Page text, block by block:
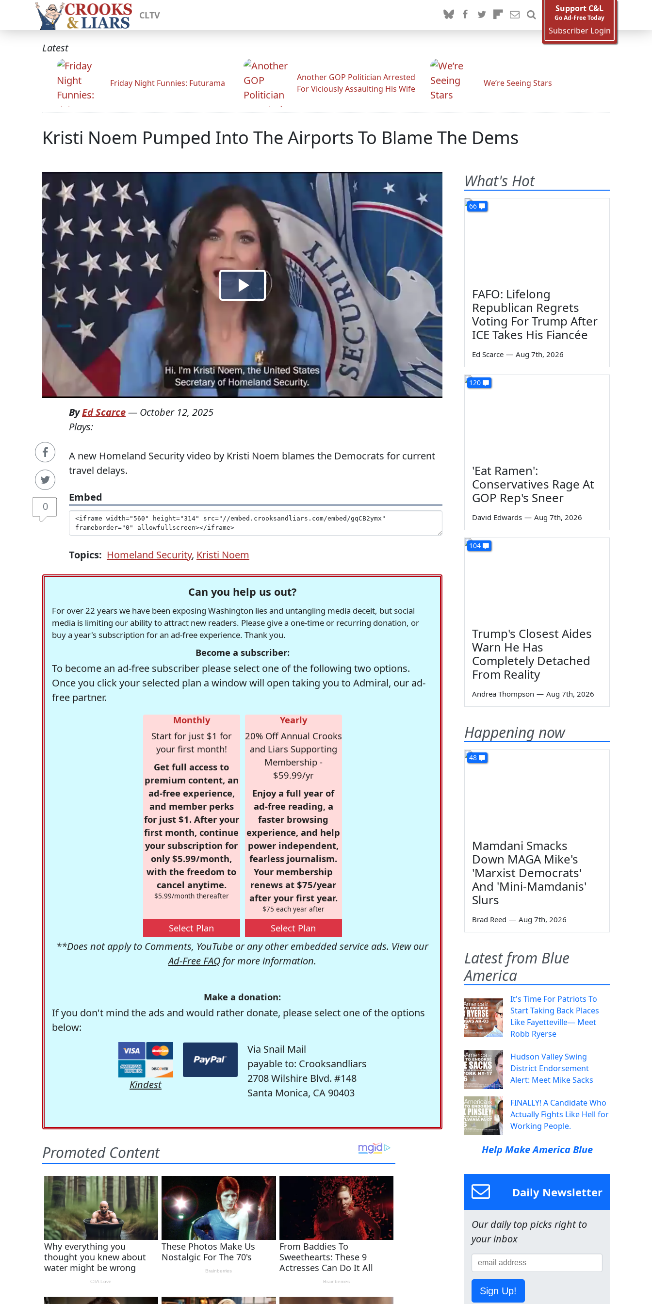
CLTV
Support C&L
Go Ad-Free Today
Subscriber Login
Latest
Friday Night Funnies: Futurama
Another GOP Politician Arrested
For Viciously Assaulting His Wife
We’re Seeing Stars
Kristi Noem Pumped Into The Airports To Blame The Dems
0
ByEd Scarce— October 12, 2025
Plays:
A new Homeland Security video by Kristi Noem blames the Democrats for current
travel delays.
Embed
Topics: Homeland Security, Kristi Noem
Can you help us out?
For over 22 years we have been exposing Washington lies and untangling media deceit, but social
media is limiting our ability to attract new readers. Please give a one-time or recurring donation, or
buy a year's subscription for an ad-free experience. Thank you.
Become a subscriber:
To become an ad-free subscriber please select one of the following two options.
Once you click your selected plan a window will open taking you to Admiral, our ad-
free partner.
Monthly
Start for just $1 for
your first month!
Get full access to
premium content, an
ad-free experience,
and member perks
for just $1. After your
first month, continue
your subscription for
only $5.99/month,
with the freedom to
cancel anytime.
$5.99/month thereafter
Select Plan
Yearly
20% Off Annual Crooks
and Liars Supporting
Membership -
$59.99/yr
Enjoy a full year of
ad-free reading, a
faster browsing
experience, and help
power independent,
fearless journalism.
Your membership
renews at $75/year
after your first year.
$75 each year after
Select Plan
**Does not apply to Comments, YouTube or any other embedded service ads. View our
Ad-Free FAQ for more information.
Make a donation:
If you don't mind the ads and would rather donate, please select one of the options
below:
Kindest
Via Snail Mail
payable to: Crooksandliars
2708 Wilshire Blvd. #148
Santa Monica, CA 90403
What's Hot
66
FAFO: Lifelong
Republican Regrets
Voting For Trump After
ICE Takes His Fiancée
Ed Scarce — Aug 7th, 2026
120
'Eat Ramen':
Conservatives Rage At
GOP Rep's Sneer
David Edwards — Aug 7th, 2026
104
Trump's Closest Aides
Warn He Has
Completely Detached
From Reality
Andrea Thompson — Aug 7th, 2026
Happening now
48
Mamdani Smacks
Down MAGA Mike's
'Marxist Democrats'
And 'Mini-Mamdanis'
Slurs
Brad Reed — Aug 7th, 2026
Latest from Blue
America
It's Time For Patriots To
Start Taking Back Places
Like Fayetteville— Meet
Robb Ryerse
Hudson Valley Swing
District Endorsement
Alert: Meet Mike Sacks
FINALLY! A Candidate Who
Actually Fights Like Hell for
Working People.
Help Make America Blue
Daily Newsletter
Our daily top picks right to
your inbox
Sign Up!